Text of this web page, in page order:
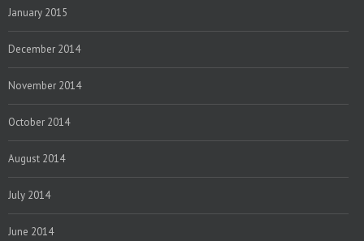
January 2015
December 2014
November 2014
October 2014
August 2014
July 2014
June 2014